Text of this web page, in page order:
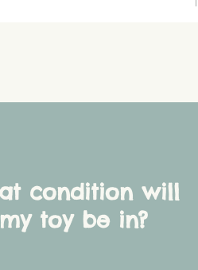
condition will
my toy be in?